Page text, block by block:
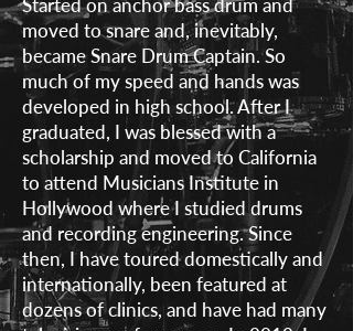
moved to snare and, inevitably,
became Snare Drum Captain. So
much of my speed and hands was
developed in high school. After I
graduated, I was blessed with a
scholarship and moved to California
to attend Musicians Institute in
Hollywood where I studied drums
and recording engineering. Since
then, I have toured domestically and
internationally, been featured at
dozens of clinics, and have had many